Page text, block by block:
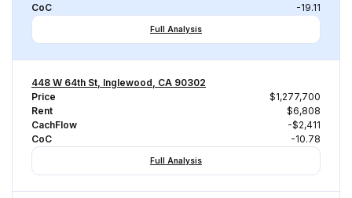
CoC
-19.11
Full Analysis
448 W 64th St, Inglewood, CA 90302
Price
$1,277,700
Rent
$6,808
CachFlow
-$2,411
CoC
-10.78
Full Analysis